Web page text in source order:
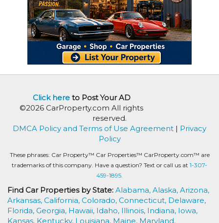
Click hereto Post Your AD
©2026 CarProperty.com All rights
reserved.
DMCA Policy and Terms of Use Agreement | Privacy
Policy
These phrases: Car Property™ Car Properties™ CarProperty.com™ are
trademarks of this company. Have a question? Text or call us at 1-307-
459-1895.
Find Car Properties by State: Alabama, Alaska, Arizona,
Arkansas, California, Colorado, Connecticut, Delaware,
Florida, Georgia, Hawaii, Idaho, Illinois, Indiana, Iowa,
Kansas, Kentucky, Louisiana, Maine, Maryland,